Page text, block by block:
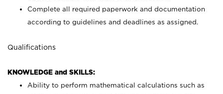
Complete all required paperwork and documentation
according to guidelines and deadlines as assigned.
Qualifications
KNOWLEDGE and SKILLS:
Ability to perform mathematical calculations such as